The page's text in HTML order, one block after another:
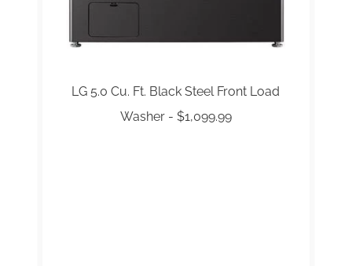
LG 5.0 Cu. Ft. Black Steel Front Load
Washer - $1,099.99